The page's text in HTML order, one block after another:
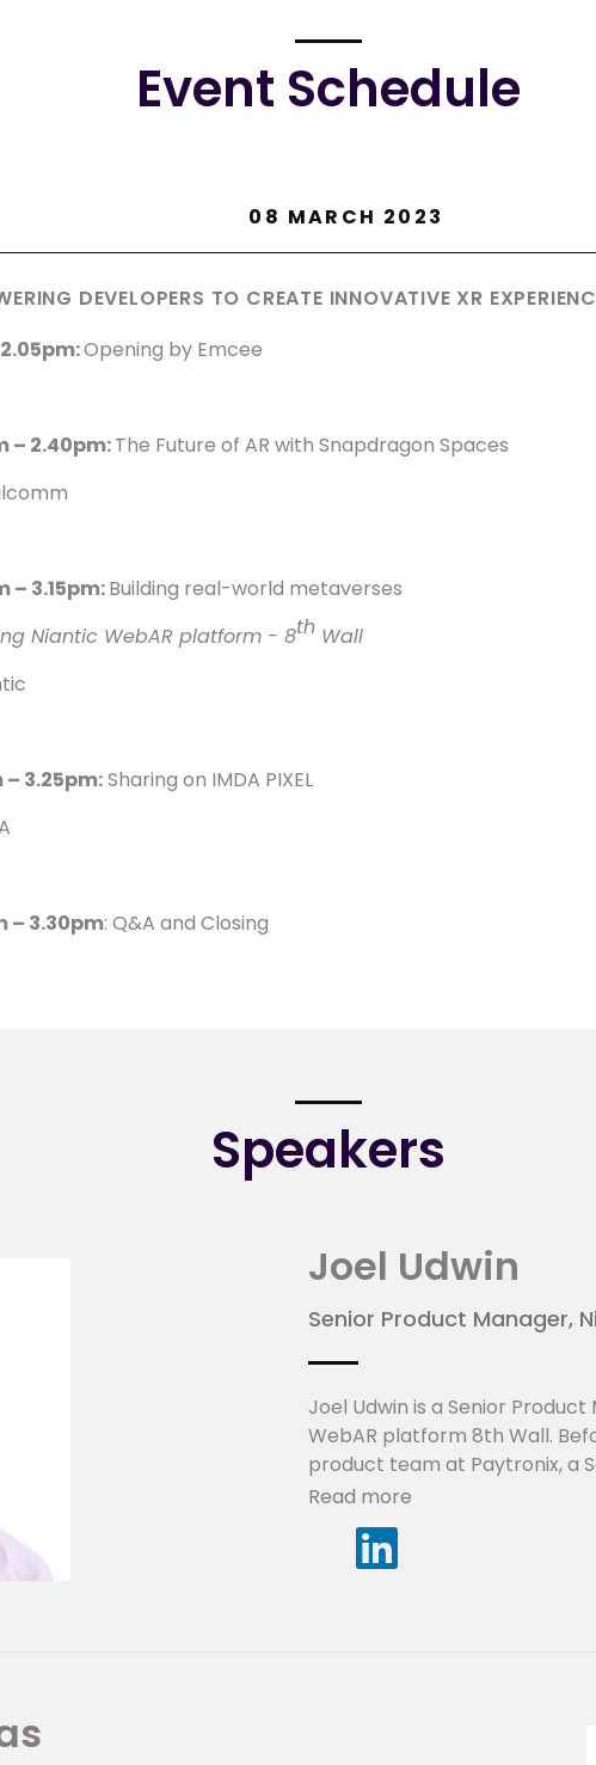
Event Schedule
08 MARCH 2023
DEVELOPERS TO CREATE INNOVATIVE XR
Opening by Emcee
– 2.40pm:The Future of AR with Snapdragon Spaces
– 3.15pm:Building real-world metaverses
Niantic WebAR platform - 8th Wall
– 3.25pm:Sharing on IMDA PIXEL
– 3.30pm: Q&A and Closing
Speakers
Joel Udwin
Senior Product Manager,
Joel Udwin is a Senior
WebAR platform 8th Wall.
product team at Paytronix, a
marketing technology for
practical use cases for
of marketing and technology.
Read more